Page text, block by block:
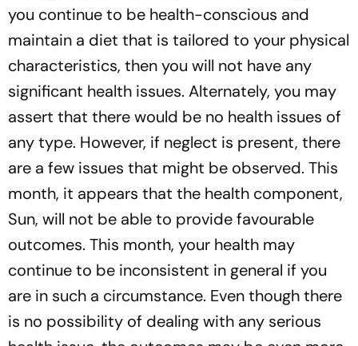
you continue to be health-conscious and
maintain a diet that is tailored to your physical
characteristics, then you will not have any
significant health issues. Alternately, you may
assert that there would be no health issues of
any type. However, if neglect is present, there
are a few issues that might be observed. This
month, it appears that the health component,
Sun, will not be able to provide favourable
outcomes. This month, your health may
continue to be inconsistent in general if you
are in such a circumstance. Even though there
is no possibility of dealing with any serious